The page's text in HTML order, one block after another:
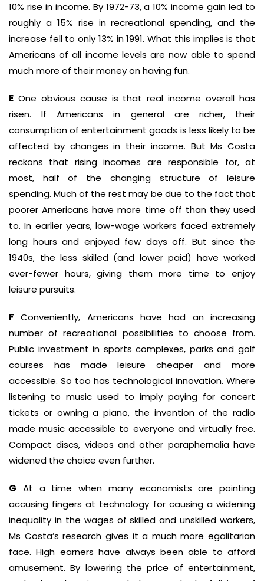
10% rise in income. By 1972-73, a 10% income gain led to
roughly a 15% rise in recreational spending, and the
increase fell to only 13% in 1991. What this implies is that
Americans of all income levels are now able to spend
much more of their money on having fun.
E One obvious cause is that real income overall has
risen. If Americans in general are richer, their
consumption of entertainment goods is less likely to be
affected by changes in their income. But Ms Costa
reckons that rising incomes are responsible for, at
most, half of the changing structure of leisure
spending. Much of the rest may be due to the fact that
poorer Americans have more time off than they used
to. In earlier years, low-wage workers faced extremely
long hours and enjoyed few days off. But since the
1940s, the less skilled (and lower paid) have worked
ever-fewer hours, giving them more time to enjoy
leisure pursuits.
F Conveniently, Americans have had an increasing
number of recreational possibilities to choose from.
Public investment in sports complexes, parks and golf
courses has made leisure cheaper and more
accessible. So too has technological innovation. Where
listening to music used to imply paying for concert
tickets or owning a piano, the invention of the radio
made music accessible to everyone and virtually free.
Compact discs, videos and other paraphernalia have
widened the choice even further.
G At a time when many economists are pointing
accusing fingers at technology for causing a widening
inequality in the wages of skilled and unskilled workers,
Ms Costa’s research gives it a much more egalitarian
face. High earners have always been able to afford
amusement. By lowering the price of entertainment,